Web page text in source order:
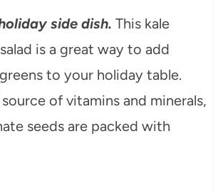
side dish. This kale
is a great way to add
to your holiday table.
of vitamins and minerals,
seeds are packed with